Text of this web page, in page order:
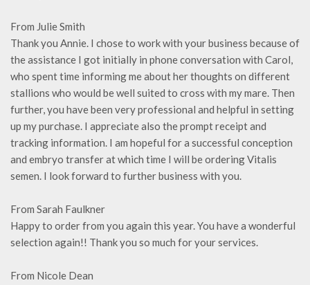
From Julie Smith
Thank you Annie. I chose to work with your business because of
the assistance I got initially in phone conversation with Carol,
who spent time informing me about her thoughts on different
stallions who would be well suited to cross with my mare. Then
further, you have been very professional and helpful in setting
up my purchase. I appreciate also the prompt receipt and
tracking information. I am hopeful for a successful conception
and embryo transfer at which time I will be ordering Vitalis
semen. I look forward to further business with you.
From Sarah Faulkner
Happy to order from you again this year. You have a wonderful
selection again!! Thank you so much for your services.
From Nicole Dean